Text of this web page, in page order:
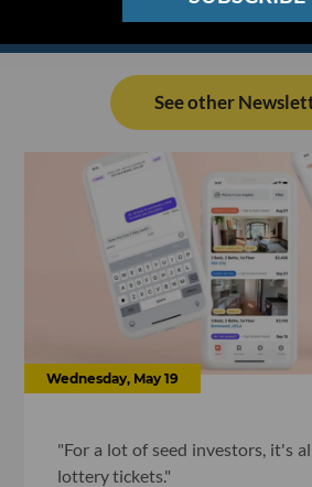
See other
Wednesday, May 19
"For a lot of seed investors, it's
lottery tickets."